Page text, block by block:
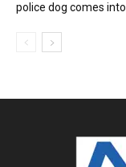
police dog comes